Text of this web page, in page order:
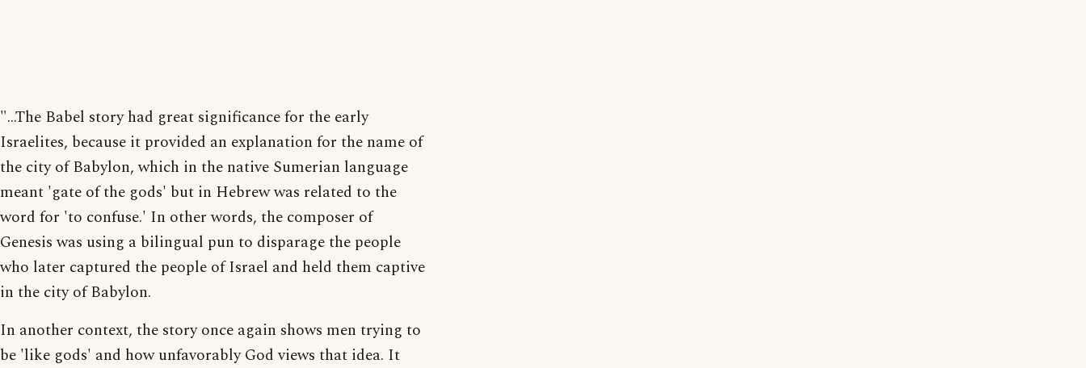
"...The Babel story had great significance for the early
Israelites, because it provided an explanation for the name of
the city of Babylon, which in the native Sumerian language
meant 'gate of the gods' but in Hebrew was related to the
word for 'to confuse.' In other words, the composer of
Genesis was using a bilingual pun to disparage the people
who later captured the people of Israel and held them captive
in the city of Babylon.
In another context, the story once again shows men trying to
be 'like gods' and how unfavorably God views that idea. It